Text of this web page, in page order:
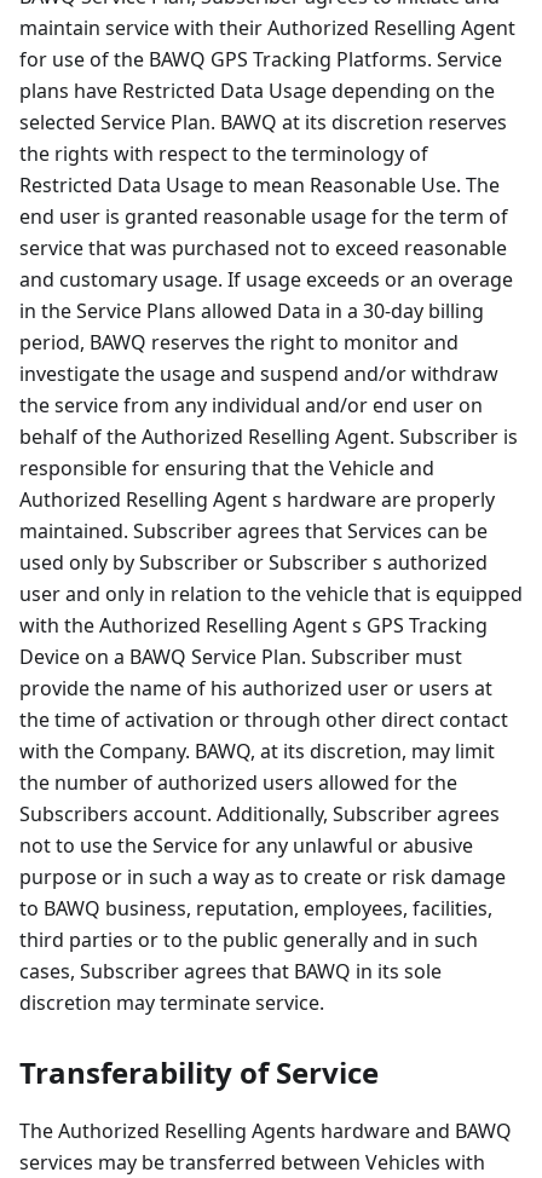
maintain service with their Authorized Reselling Agent
for use of the BAWQ GPS Tracking Platforms. Service
plans have Restricted Data Usage depending on the
selected Service Plan. BAWQ at its discretion reserves
the rights with respect to the terminology of
Restricted Data Usage to mean Reasonable Use. The
end user is granted reasonable usage for the term of
service that was purchased not to exceed reasonable
and customary usage. If usage exceeds or an overage
in the Service Plans allowed Data in a 30-day billing
period, BAWQ reserves the right to monitor and
investigate the usage and suspend and/or withdraw
the service from any individual and/or end user on
behalf of the Authorized Reselling Agent. Subscriber is
responsible for ensuring that the Vehicle and
Authorized Reselling Agent s hardware are properly
maintained. Subscriber agrees that Services can be
used only by Subscriber or Subscriber s authorized
user and only in relation to the vehicle that is equipped
with the Authorized Reselling Agent s GPS Tracking
Device on a BAWQ Service Plan. Subscriber must
provide the name of his authorized user or users at
the time of activation or through other direct contact
with the Company. BAWQ, at its discretion, may limit
the number of authorized users allowed for the
Subscribers account. Additionally, Subscriber agrees
not to use the Service for any unlawful or abusive
purpose or in such a way as to create or risk damage
to BAWQ business, reputation, employees, facilities,
third parties or to the public generally and in such
cases, Subscriber agrees that BAWQ in its sole
discretion may terminate service.
Transferability of Service
The Authorized Reselling Agents hardware and BAWQ
services may be transferred between Vehicles with